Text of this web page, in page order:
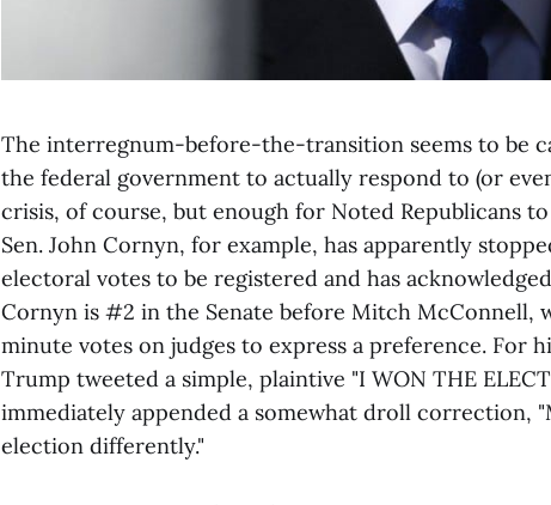
The interregnum-before-the-transition seems to be
the federal government to actually respond to (or
crisis, of course, but enough for Noted Republicans
Sen. John Cornyn, for example, has apparently
electoral votes to be registered and has
Cornyn is #2 in the Senate before Mitch McConnell,
minute votes on judges to express a preference. For
Trump tweeted a simple, plaintive "I WON THE
immediately appended a somewhat droll correction,
election differently."